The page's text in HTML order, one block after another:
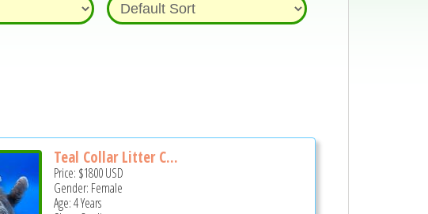
Teal Collar Litter C...
Price: $1800USD
Gender: Female
Age: 4 Years